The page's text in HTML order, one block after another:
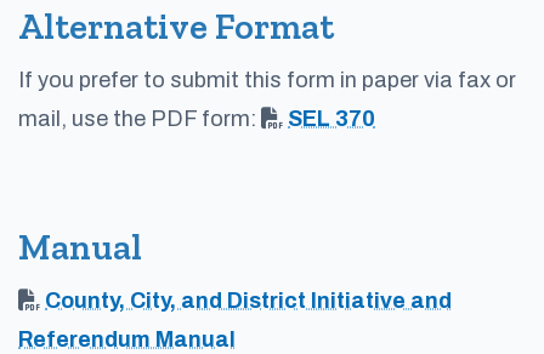
Alternative Format
If you prefer to submit this form in paper via fax or
mail, use the PDF form:
SEL 370
Manual
County, City, and District Initiative and
Referendum Manual